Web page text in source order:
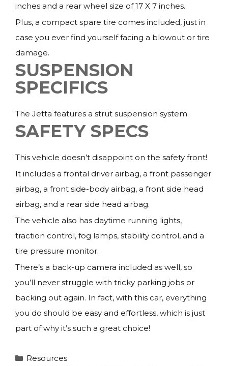
inches and a rear wheel size of 17 X 7 inches.
Plus, a compact spare tire comes included, just in
case you ever find yourself facing a blowout or tire
damage.
SUSPENSION
SPECIFICS
The Jetta features a strut suspension system.
SAFETY SPECS
This vehicle doesn’t disappoint on the safety front!
It includes a frontal driver airbag, a front passenger
airbag, a front side-body airbag, a front side head
airbag, and a rear side head airbag.
The vehicle also has daytime running lights,
traction control, fog lamps, stability control, and a
tire pressure monitor.
There’s a back-up camera included as well, so
you’ll never struggle with tricky parking jobs or
backing out again. In fact, with this car, everything
you do should be easy and effortless, which is just
part of why it’s such a great choice!
Categories
Resources